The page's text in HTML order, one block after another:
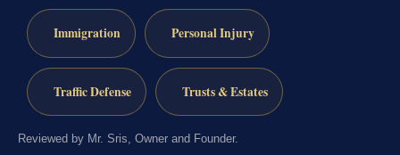
Immigration Personal Injury
Traffic Defense Trusts & Estates
Reviewed by Mr. Sris, Owner and Founder.